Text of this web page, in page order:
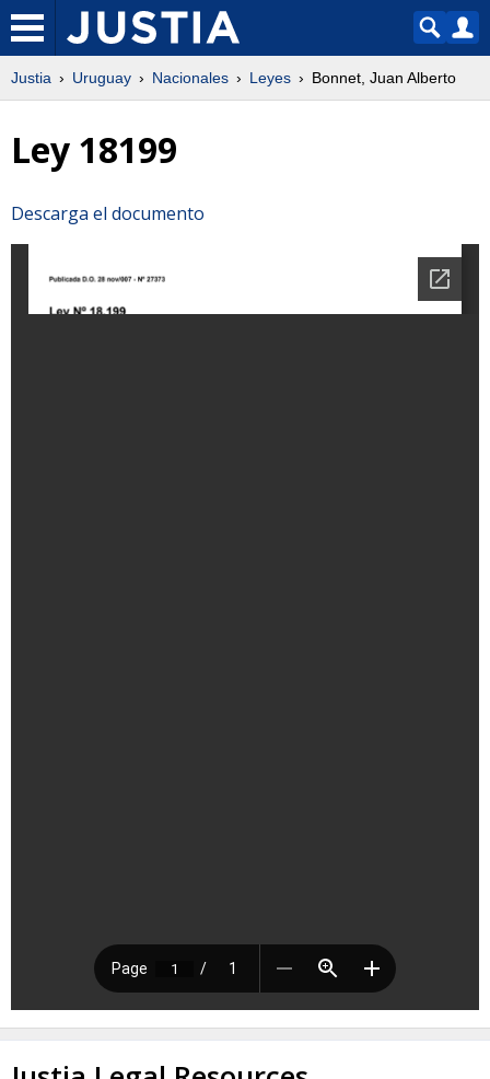
Justia Uruguay Nacionales Leyes Bonnet, Juan Alberto
Ley 18199
Descarga el documento